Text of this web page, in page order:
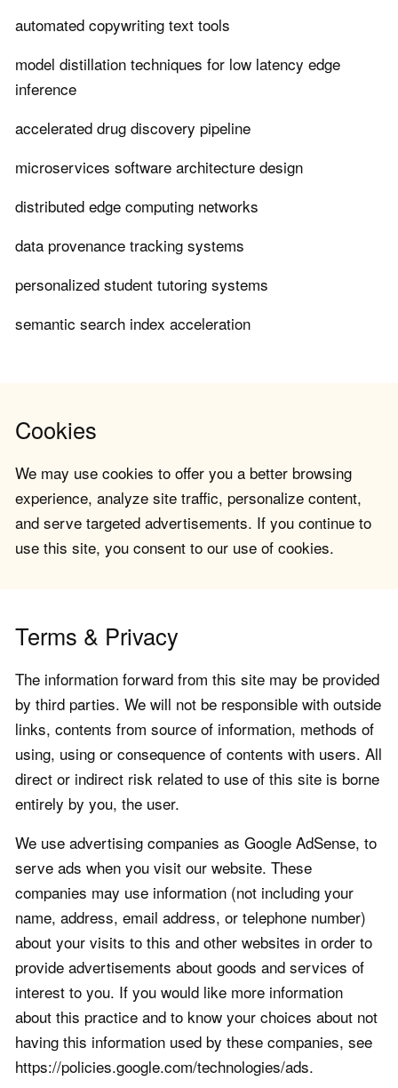
automated copywriting text tools
model distillation techniques for low latency edge
inference
accelerated drug discovery pipeline
microservices software architecture design
distributed edge computing networks
data provenance tracking systems
personalized student tutoring systems
semantic search index acceleration
Cookies
We may use cookies to offer you a better browsing
experience, analyze site traffic, personalize content,
and serve targeted advertisements. If you continue to
use this site, you consent to our use of cookies.
Terms & Privacy
The information forward from this site may be provided
by third parties. We will not be responsible with outside
links, contents from source of information, methods of
using, using or consequence of contents with users. All
direct or indirect risk related to use of this site is borne
entirely by you, the user.
We use advertising companies as Google AdSense, to
serve ads when you visit our website. These
companies may use information (not including your
name, address, email address, or telephone number)
about your visits to this and other websites in order to
provide advertisements about goods and services of
interest to you. If you would like more information
about this practice and to know your choices about not
having this information used by these companies, see
https://policies.google.com/technologies/ads.